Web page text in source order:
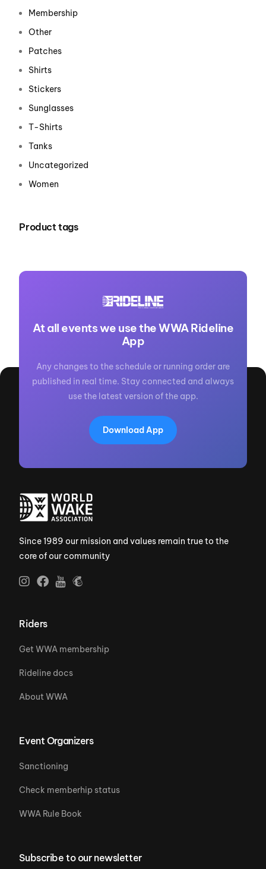
Membership
Other
Patches
Shirts
Stickers
Sunglasses
T-Shirts
Tanks
Uncategorized
Women
Product tags
At all events we use the WWA Rideline
App
Any changes to the schedule or running order are
published in real time. Stay connected and always
use the latest version of the app.
Download App
Since 1989 our mission and values remain true to the
core of our community
Riders
Get WWA membership
Rideline docs
About WWA
Event Organizers
Sanctioning
Check memberhip status
WWA Rule Book
Subscribe to our newsletter